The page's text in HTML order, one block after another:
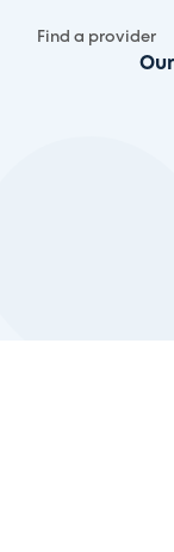
Find a provider